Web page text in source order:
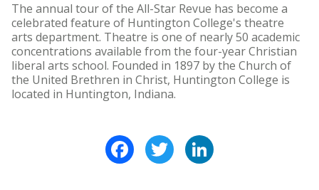
The annual tour of the All-Star Revue has become a
celebrated feature of Huntington College's theatre
arts department. Theatre is one of nearly 50 academic
concentrations available from the four-year Christian
liberal arts school. Founded in 1897 by the Church of
the United Brethren in Christ, Huntington College is
located in Huntington, Indiana.
FacebookTwitter